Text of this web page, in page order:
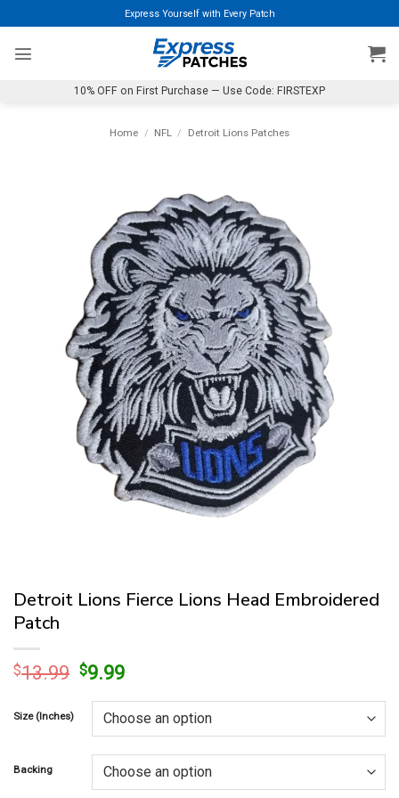
to
content
Express Yourself with Every Patch
10% OFF on First Purchase — Use Code: FIRSTEXP
Home / NFL / Detroit Lions Patches
Detroit Lions Fierce Lions Head Embroidered
Patch
$13.99 Original
was:
$13.99.
$9.99Current
is:
$9.99.
Size (Inches)
Backing